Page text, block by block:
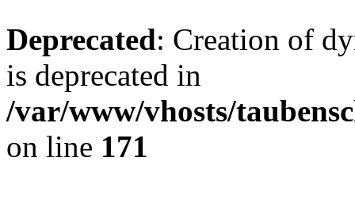
Deprecated: Creation of
is deprecated in
/var/www/vhosts/
on line 171